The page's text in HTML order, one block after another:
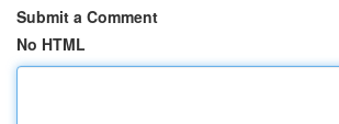
Submit a Comment
No HTML